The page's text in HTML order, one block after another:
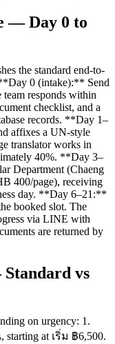
— Day 0 to
the standard end-to-
0 (intake):** Send
responds within
checklist, and a
records. **Day 1–
affixes a UN-style
translator works in
40%. **Day 3–
Department (Chaeng
400/page), receiving
day. **Day 6–21:**
booked slot. The
via LINE with
are returned by
vs
on urgency: 1.
at เริ่ม ฿6,500.